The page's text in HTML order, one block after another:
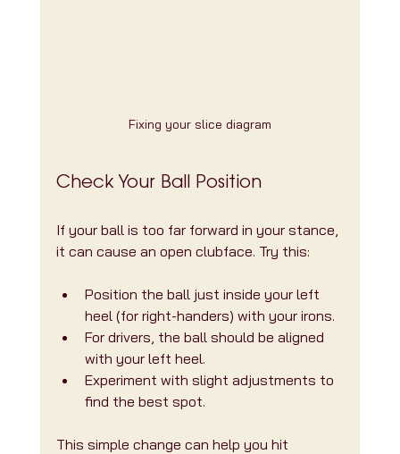
Fixing your slice diagram
Check Your Ball Position
If your ball is too far forward in your stance,
it can cause an open clubface. Try this:
Position the ball just inside your left
heel (for right-handers) with your irons.
For drivers, the ball should be aligned
with your left heel.
Experiment with slight adjustments to
find the best spot.
This simple change can help you hit